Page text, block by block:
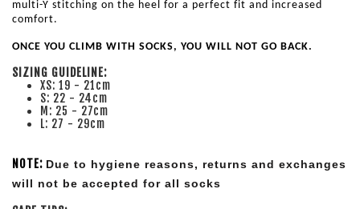
multi-Y stitching on the heel for a perfect fit and increased
comfort.
ONCE YOU CLIMB WITH SOCKS, YOU WILL NOT GO BACK.
SIZING GUIDELINE:
XS: 19 - 21cm
S: 22 - 24cm
M: 25 - 27cm
L: 27 - 29cm
NOTE: Due to hygiene reasons, returns and exchanges
will not be accepted for all socks